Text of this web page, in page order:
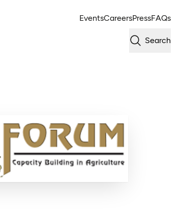
EventsCareersPressFAQs
Search